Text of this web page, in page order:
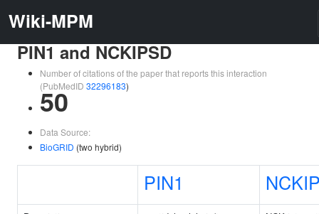
Wiki-MPM
PIN1 and NCKIPSD
Number of citations of the paper that reports this interaction
(PubMedID 32296183)
50
Data Source:
BioGRID (two hybrid)
PIN1